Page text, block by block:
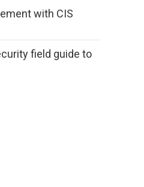
with CIS
field guide to